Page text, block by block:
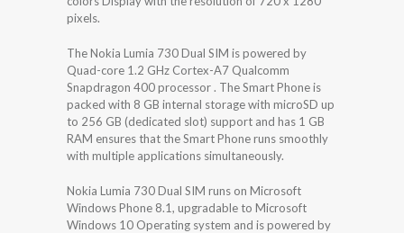
pixels.
The Nokia Lumia 730 Dual SIM is powered by
Quad-core 1.2 GHz Cortex-A7 Qualcomm
Snapdragon 400 processor . The Smart Phone is
packed with 8 GB internal storage with microSD up
to 256 GB (dedicated slot) support and has 1 GB
RAM ensures that the Smart Phone runs smoothly
with multiple applications simultaneously.
Nokia Lumia 730 Dual SIM runs on Microsoft
Windows Phone 8.1, upgradable to Microsoft
Windows 10 Operating system and is powered by